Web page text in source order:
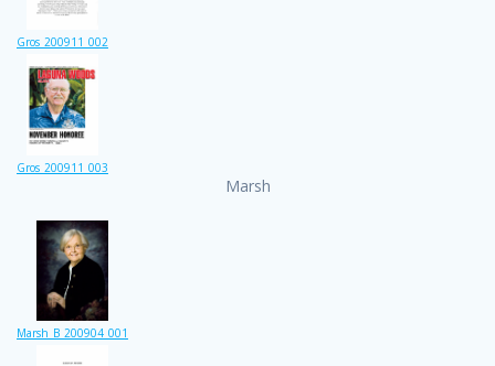
Gros_200911_002
Gros_200911_003
Marsh
Marsh_B_200904_001